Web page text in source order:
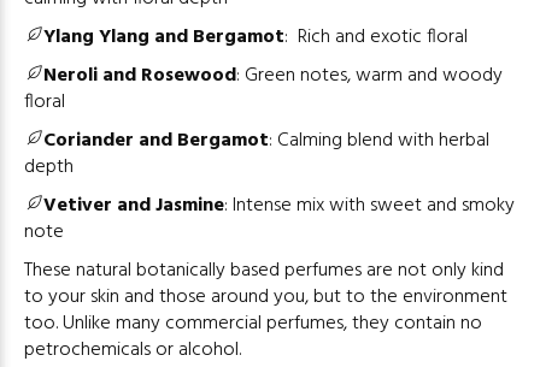
Ylang Ylang and Bergamot: Rich and exotic floral
Neroli and Rosewood: Green notes, warm and woody
floral
Coriander and Bergamot: Calming blend with herbal
depth
Vetiver and Jasmine:Intense mix with sweet and smoky
note
These natural botanically based perfumes are not only kind
to your skin and those around you, but to the environment
too. Unlike many commercial perfumes, they contain no
petrochemicals or alcohol.